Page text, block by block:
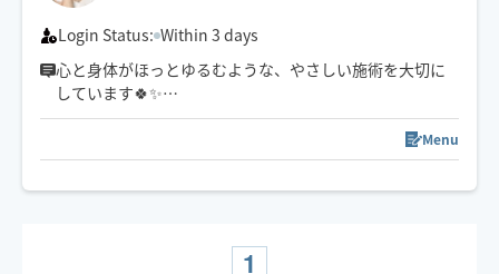
Login Status: Within 3 days
心と身体がほっとゆるむような、やさしい施術を大切に
しています🍀✨
強さ調整も遠慮なくお伝えくださいね☺️
スケジュール以外でご希望の方は一度チャットでご連絡
下さい🧸ིྀ
Menu
1